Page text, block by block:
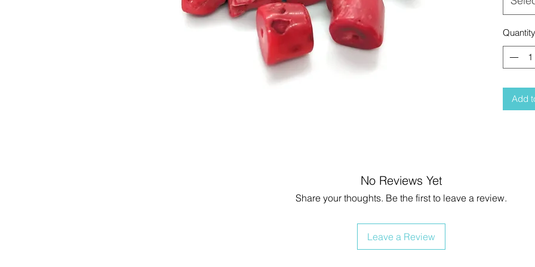
Quantity
Add
No Reviews Yet
Share your thoughts. Be the first to leave a review.
Leave a Review